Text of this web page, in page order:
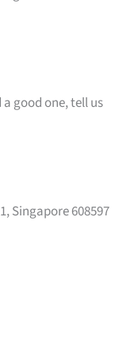
good one, tell us
Singapore 608597